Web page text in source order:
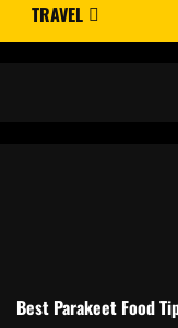
TRAVEL
Best Parakeet Food